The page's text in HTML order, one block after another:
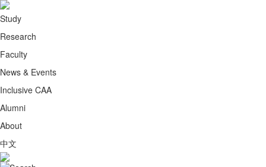
Study
Research
Faculty
News & Events
Inclusive CAA
Alumni
About
中文